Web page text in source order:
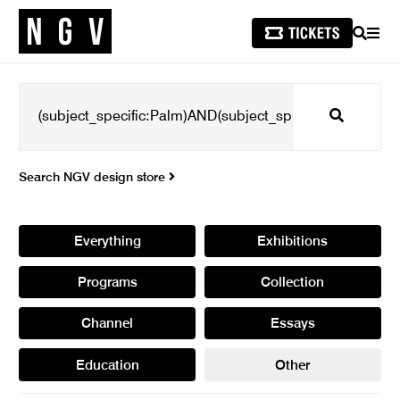
SEARCH
Search
Search NGV design store
Everything Exhibitions
Programs Collection
Channel Essays
Education Other